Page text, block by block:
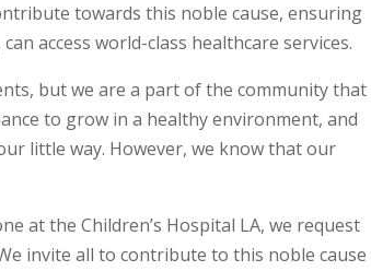
towards this noble cause, ensuring
access world-class healthcare services.
but we are a part of the community that
to grow in a healthy environment, and
little way. However, we know that our
at the Children’s Hospital LA, we request
invite all to contribute to this noble cause